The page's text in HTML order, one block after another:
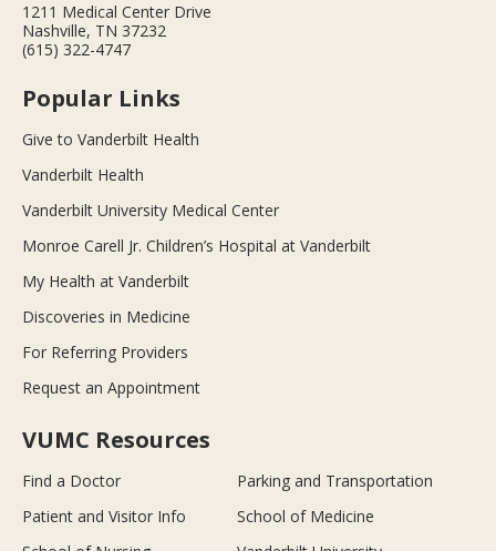
1211 Medical Center Drive
Nashville, TN 37232
(615) 322-4747
Popular Links
Give to Vanderbilt Health
Vanderbilt Health
Vanderbilt University Medical Center
Monroe Carell Jr. Children’s Hospital at Vanderbilt
My Health at Vanderbilt
Discoveries in Medicine
For Referring Providers
Request an Appointment
VUMC Resources
Find a Doctor
Parking and Transportation
Patient and Visitor Info
School of Medicine